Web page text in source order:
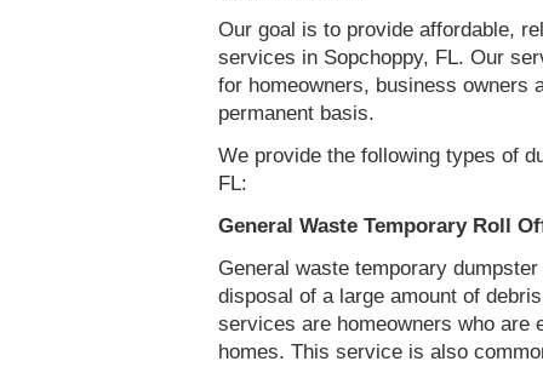
Our goal is to provide affordable,
services in Sopchoppy, FL. Our
for homeowners, business owners
permanent basis.
We provide the following types of
FL:
General Waste Temporary Roll
General waste temporary
disposal of a large amount of
services are homeowners who are
homes. This service is also